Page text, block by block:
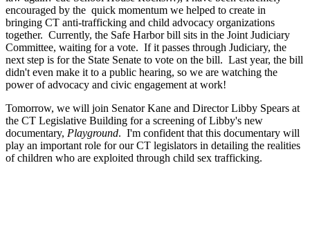
encouraged by the quick momentum we helped to create in
bringing CT anti-trafficking and child advocacy organizations
together. Currently, the Safe Harbor bill sits in the Joint Judiciary
Committee, waiting for a vote. If it passes through Judiciary, the
next step is for the State Senate to vote on the bill. Last year, the bill
didn't even make it to a public hearing, so we are watching the
power of advocacy and civic engagement at work!
Tomorrow, we will join Senator Kane and Director Libby Spears at
the CT Legislative Building for a screening of Libby's new
documentary, Playground. I'm confident that this documentary will
play an important role for our CT legislators in detailing the realities
of children who are exploited through child sex trafficking.